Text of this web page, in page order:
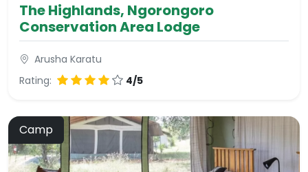
The Highlands, Ngorongoro
Conservation Area Lodge
Arusha Karatu
Rating:
4/5
Camp